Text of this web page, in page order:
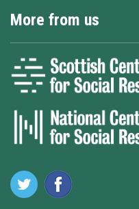
More from us